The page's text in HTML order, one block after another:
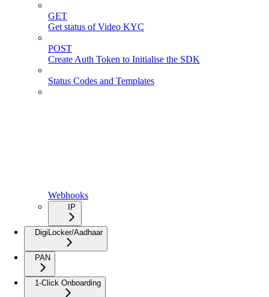
GET
Get status of Video KYC
POST
Create Auth Token to Initialise the SDK
Status Codes and Templates
Webhooks
IP
DigiLocker/Aadhaar
PAN
1-Click Onboarding